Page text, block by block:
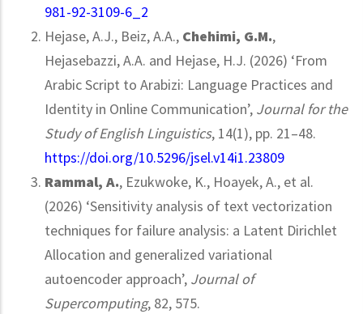
981-92-3109-6_2
Hejase, A.J., Beiz, A.A., Chehimi, G.M.,
Hejasebazzi, A.A. and Hejase, H.J. (2026) ‘From
Arabic Script to Arabizi: Language Practices and
Identity in Online Communication’, Journal for the
Study of English Linguistics, 14(1), pp. 21–48.
https://doi.org/10.5296/jsel.v14i1.23809
Rammal, A., Ezukwoke, K., Hoayek, A., et al.
(2026) ‘Sensitivity analysis of text vectorization
techniques for failure analysis: a Latent Dirichlet
Allocation and generalized variational
autoencoder approach’, Journal of
Supercomputing, 82, 575.